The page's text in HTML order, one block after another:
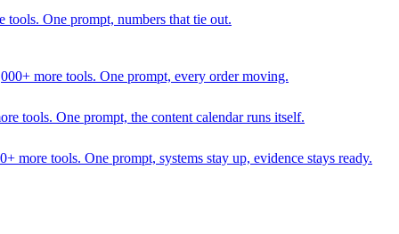
One prompt, numbers that tie out.
more tools. One prompt, every order moving.
tools. One prompt, the content calendar runs itself.
more tools. One prompt, systems stay up, evidence stays ready.